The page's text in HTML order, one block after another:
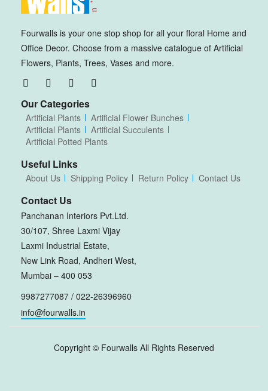
Fourwalls is your one stop shop for all your floral Home and
Office Decor. Choose from a massive catalogue of Artificial
Flowers, Plants, Trees, Vases and more.
Our Categories
Artificial Plants
Artificial Flower Bunches
Artificial Plants
Artificial Succulents
Artificial Potted Plants
Useful Links
About Us Shipping Policy Return Policy Contact Us
Contact Us
Panchanan Interiors Pvt.Ltd.
30/107, Shree Laxmi Vijay
Laxmi Industrial Estate,
New Link Road, Andheri West,
Mumbai – 400 053
9987277087 / 022-26396960
info@fourwalls.in
Copyright © Fourwalls All Rights Reserved